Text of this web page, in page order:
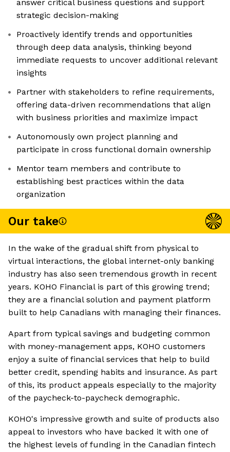
answer critical business questions and support
strategic decision-making
Proactively identify trends and opportunities
through deep data analysis, thinking beyond
immediate requests to uncover additional relevant
insights
Partner with stakeholders to refine requirements,
offering data-driven recommendations that align
with business priorities and maximize impact
Autonomously own project planning and
participate in cross functional domain ownership
Mentor team members and contribute to
establishing best practices within the data
organization
Our take
In the wake of the gradual shift from physical to
virtual interactions, the global internet-only banking
industry has also seen tremendous growth in recent
years. KOHO Financial is part of this growing trend;
they are a financial solution and payment platform
built to help Canadians with managing their finances.
Apart from typical savings and budgeting common
with money-management apps, KOHO customers
enjoy a suite of financial services that help to build
better credit, spending habits and insurance. As part
of this, its product appeals especially to the majority
of the paycheck-to-paycheck demographic.
KOHO's impressive growth and suite of products also
appeal to investors who have backed it with one of
the highest levels of funding in the Canadian fintech